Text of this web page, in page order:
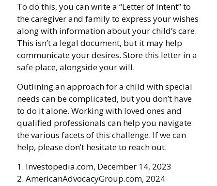
To do this, you can write a “Letter of Intent” to
the caregiver and family to express your wishes
along with information about your child’s care.
This isn’t a legal document, but it may help
communicate your desires. Store this letter in a
safe place, alongside your will.
Outlining an approach for a child with special
needs can be complicated, but you don’t have
to do it alone. Working with loved ones and
qualified professionals can help you navigate
the various facets of this challenge. If we can
help, please don’t hesitate to reach out.
1. Investopedia.com, December 14, 2023
2. AmericanAdvocacyGroup.com, 2024